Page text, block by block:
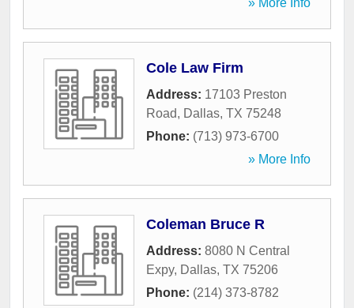
» More Info
Cole Law Firm
Address: 17103 Preston
Road, Dallas, TX 75248
Phone: (713) 973-6700
» More Info
Coleman Bruce R
Address: 8080 N Central
Expy, Dallas, TX 75206
Phone: (214) 373-8782